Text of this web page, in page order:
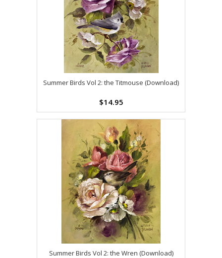
Summer Birds Vol 2: the Titmouse (Download)
$14.95
Summer Birds Vol 2: the Wren (Download)